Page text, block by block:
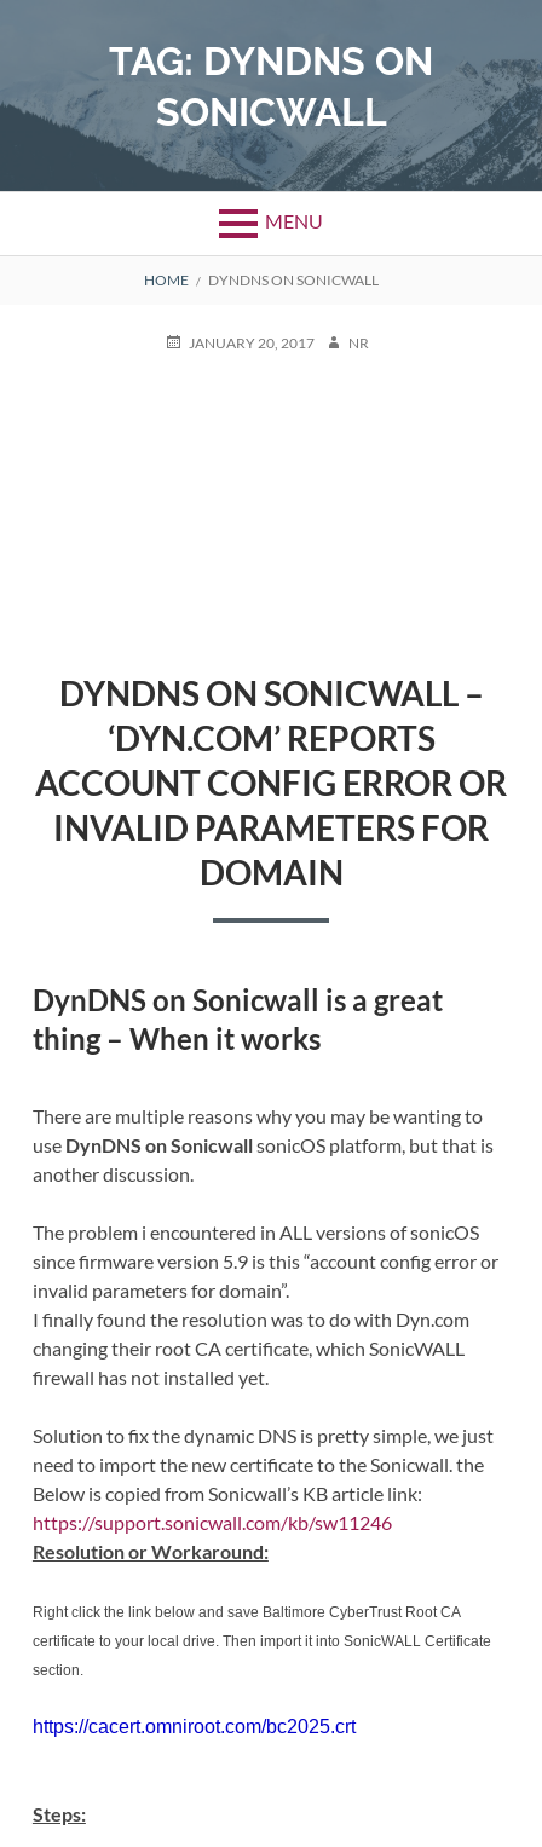
TAG: DYNDNS ON
SONICWALL
MENU
BREADCRUMBS
HOME DYNDNS ON SONICWALL
POSTEDJANUARY 20, 2017 AUTHOR
NR
DYNDNS ON SONICWALL –
‘DYN.COM’ REPORTS
ACCOUNT CONFIG ERROR OR
INVALID PARAMETERS FOR
DOMAIN
DynDNS on Sonicwall is a great
thing – When it works
There are multiple reasons why you may be wanting to
use DynDNS on SonicwallsonicOS platform, but that is
another discussion.
The problem i encountered in ALL versions of sonicOS
since firmware version 5.9 is this “account config error or
invalid parameters for domain”.
I finally found the resolution was to do with Dyn.com
changing their root CA certificate, which SonicWALL
firewall has not installed yet.
Solution to fix the dynamic DNS is pretty simple, we just
need to import the new certificate to the Sonicwall. the
Below is copied from Sonicwall’s KB article link:
https://support.sonicwall.com/kb/sw11246
Resolution or Workaround:
Right click the link below and save Baltimore CyberTrust Root CA
certificate to your local drive. Then import it into SonicWALL Certificate
section.
https://cacert.omniroot.com/bc2025.crt
Steps: